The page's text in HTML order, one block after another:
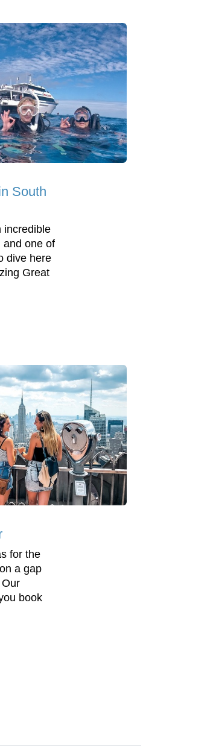
South
incredible
and one of
dive here
Great
for the
a gap
book